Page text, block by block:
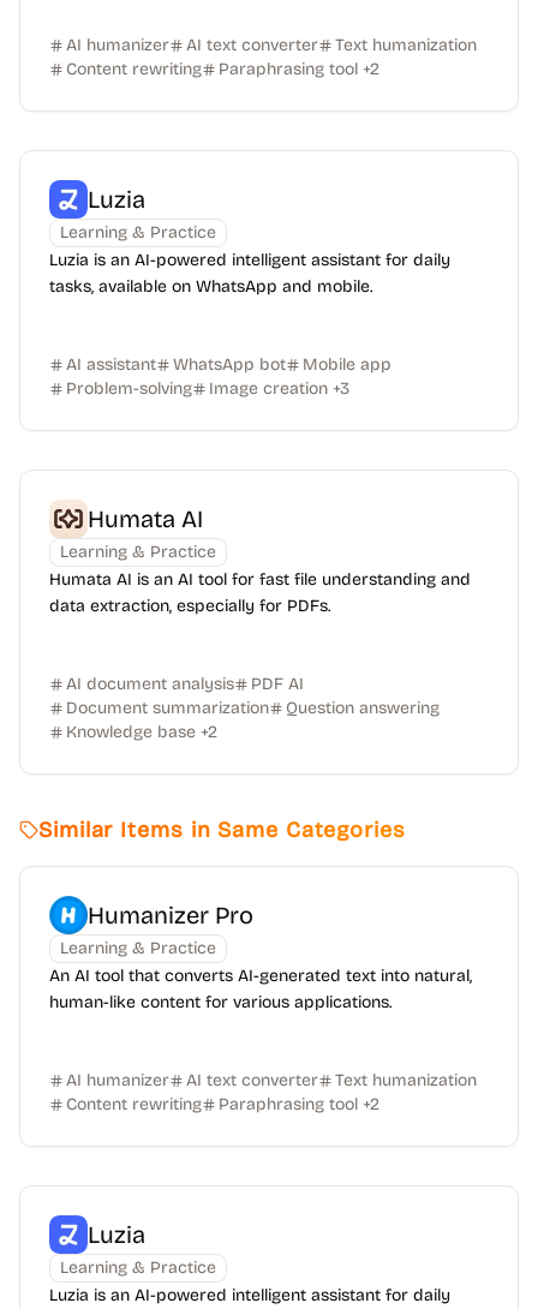
AI humanizer AI text converter
Text humanization
Content rewriting
Paraphrasing tool +2
Luzia
Learning & Practice
Luzia is an AI-powered intelligent assistant for daily
tasks, available on WhatsApp and mobile.
AI assistant WhatsApp bot
Mobile app
Problem-solving
Image creation +3
Humata AI
Learning & Practice
Humata AI is an AI tool for fast file understanding and
data extraction, especially for PDFs.
AI document analysis
PDF AI
Document summarization
Question answering
Knowledge base +2
Similar Items in Same Categories
Humanizer Pro
Learning & Practice
An AI tool that converts AI-generated text into natural,
human-like content for various applications.
AI humanizer AI text converter
Text humanization
Content rewriting
Paraphrasing tool +2
Luzia
Learning & Practice
Luzia is an AI-powered intelligent assistant for daily